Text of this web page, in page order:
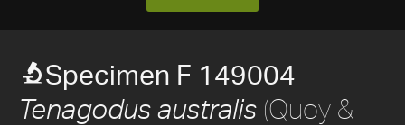
Specimen F 149004
Tenagodus australis (Quoy &